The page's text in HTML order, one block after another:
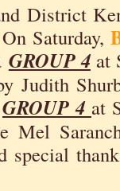
District
Saturday,
GROUP 4at
Judith
GROUP 4 at
Mel
special